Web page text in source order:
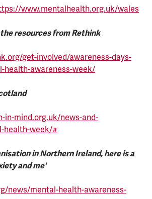
www.mentalhealth.org.uk/wales
resources from Rethink
get-involved/awareness-days-
health-awareness-week/
in-mind.org.uk/news-and-
health-week/#
in Northern Ireland, here is a
and me'
news/mental-health-awareness-